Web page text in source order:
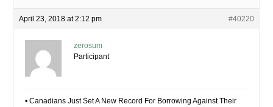
April 23, 2018 at 2:12 pm #40220
zerosum
Participant
• Canadians Just Set A New Record For Borrowing Against Their